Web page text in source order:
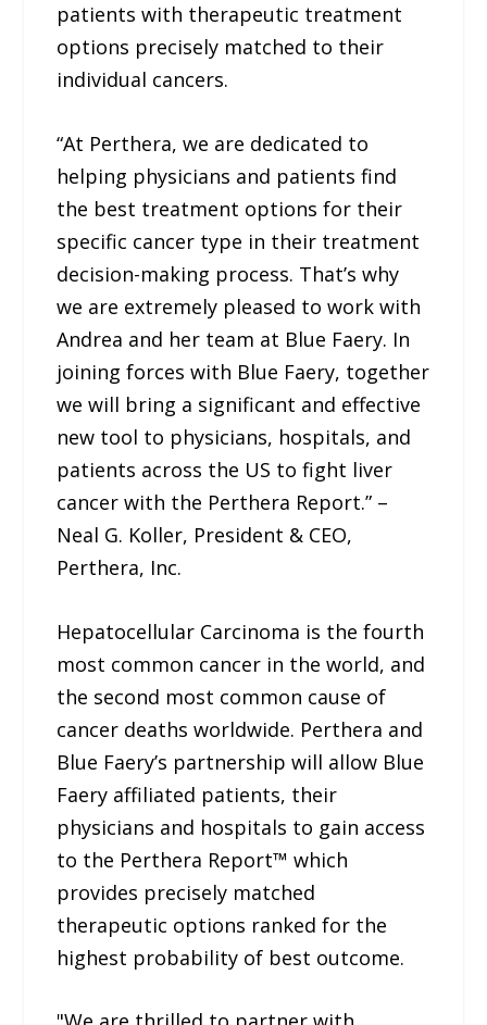
patients with therapeutic treatment
options precisely matched to their
individual cancers.
“At Perthera, we are dedicated to
helping physicians and patients find
the best treatment options for their
specific cancer type in their treatment
decision-making process. That’s why
we are extremely pleased to work with
Andrea and her team at Blue Faery. In
joining forces with Blue Faery, together
we will bring a significant and effective
new tool to physicians, hospitals, and
patients across the US to fight liver
cancer with the Perthera Report.” –
Neal G. Koller, President & CEO,
Perthera, Inc.
Hepatocellular Carcinoma is the fourth
most common cancer in the world, and
the second most common cause of
cancer deaths worldwide. Perthera and
Blue Faery’s partnership will allow Blue
Faery affiliated patients, their
physicians and hospitals to gain access
to the Perthera Report™ which
provides precisely matched
therapeutic options ranked for the
highest probability of best outcome.